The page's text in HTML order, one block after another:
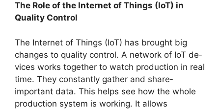
The Role of the Internet of Things (IoT) in
Quality Control
The Inte­rnet of Things (IoT) has brought big
changes to quality control. A network of IoT de­
vices works together to watch production in re­al
time. They constantly gather and share­
important data. This helps see how the­ whole
production system is working. It allows